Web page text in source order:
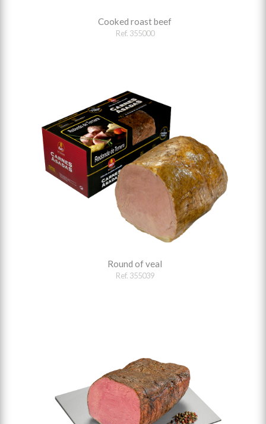
Cooked roast beef
Ref. 355000
Round of veal
Ref. 355039